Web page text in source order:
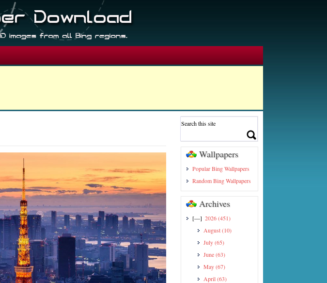
Wallpapers
Popular Bing Wallpapers
Random Bing Wallpapers
Archives
[—] 2026(451)
August(10)
July(65)
June(63)
May(67)
April(63)